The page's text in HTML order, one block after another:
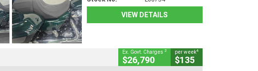
VIEW DETAILS
Ex. Govt. Charges 2
$26,790
per week4
$135